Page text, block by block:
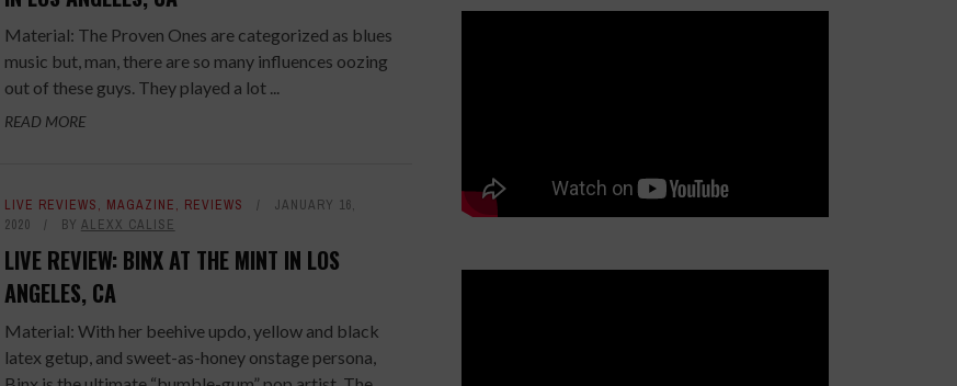
Material: The Proven Ones are categorized as blues
music but, man, there are so many influences oozing
out of these guys. They played a lot ...
READ MORE
LIVE REVIEWS, MAGAZINE, REVIEWS
JANUARY 16,
2020
BY ALEXX CALISE
LIVE REVIEW: BINX AT THE MINT IN LOS
ANGELES, CA
Material: With her beehive updo, yellow and black
latex getup, and sweet-as-honey onstage persona,